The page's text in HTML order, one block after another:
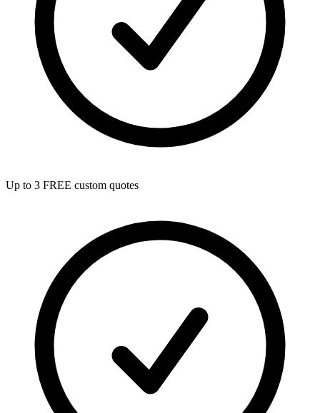
Up to 3 FREE custom quotes